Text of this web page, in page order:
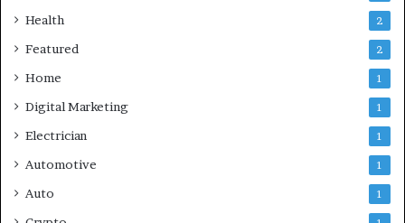
Health 2
Featured 2
Home 1
Digital Marketing 1
Electrician 1
Automotive 1
Auto 1